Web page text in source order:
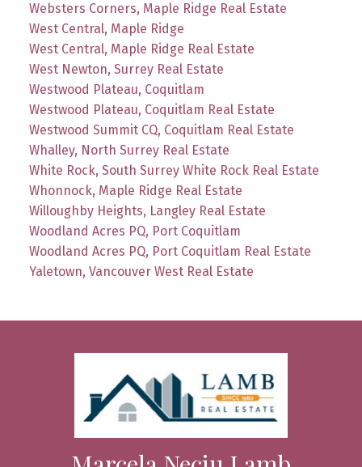
Websters Corners, Maple Ridge Real Estate
West Central, Maple Ridge
West Central, Maple Ridge Real Estate
West Newton, Surrey Real Estate
Westwood Plateau, Coquitlam
Westwood Plateau, Coquitlam Real Estate
Westwood Summit CQ, Coquitlam Real Estate
Whalley, North Surrey Real Estate
White Rock, South Surrey White Rock Real Estate
Whonnock, Maple Ridge Real Estate
Willoughby Heights, Langley Real Estate
Woodland Acres PQ, Port Coquitlam
Woodland Acres PQ, Port Coquitlam Real Estate
Yaletown, Vancouver West Real Estate